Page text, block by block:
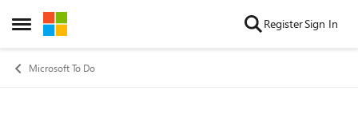
Open Side Menu
Skip to content RegisterSign In
Microsoft To Do